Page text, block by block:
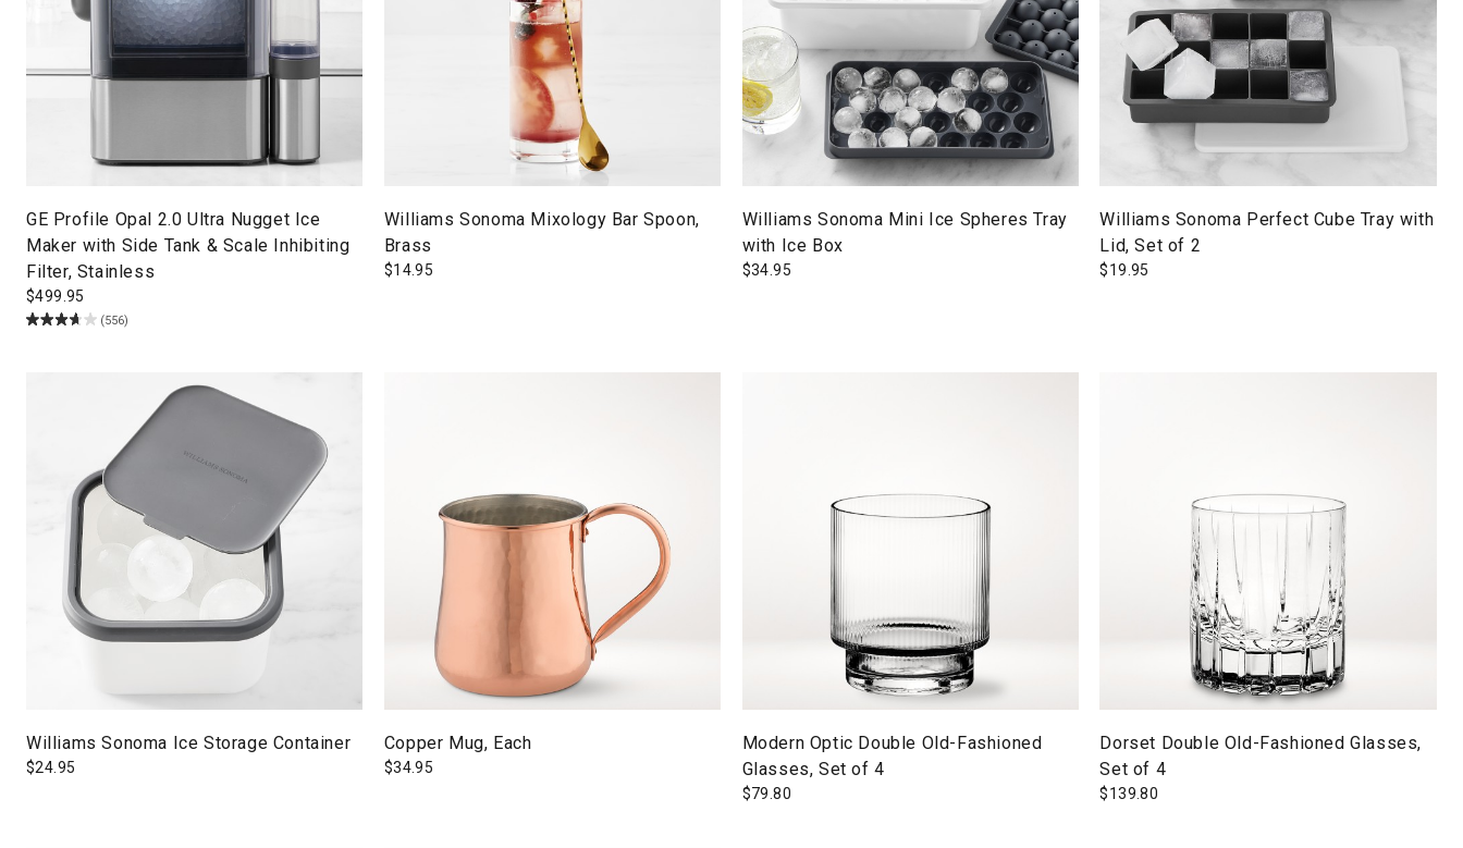
GE Profile Opal 2.0 Ultra Nugget Ice
Maker with Side Tank & Scale Inhibiting
Filter, Stainless
$499.95
(556)
Williams Sonoma Mixology Bar Spoon,
Brass
$14.95
Williams Sonoma Mini Ice Spheres Tray
with Ice Box
$34.95
Williams Sonoma Perfect Cube Tray with
Lid, Set of 2
$19.95
Williams Sonoma Ice Storage Container
$24.95
Copper Mug, Each
$34.95
Modern Optic Double Old-Fashioned
Glasses, Set of 4
$79.80
Dorset Double Old-Fashioned Glasses,
Set of 4
$139.80